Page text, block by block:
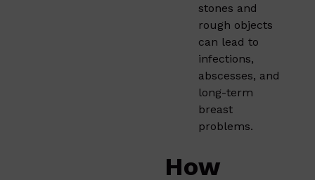
stones and
rough objects
can lead to
infections,
abscesses, and
long-term
breast
problems.
How